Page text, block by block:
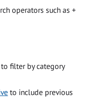
operators such as +
to filter by category
to include previous